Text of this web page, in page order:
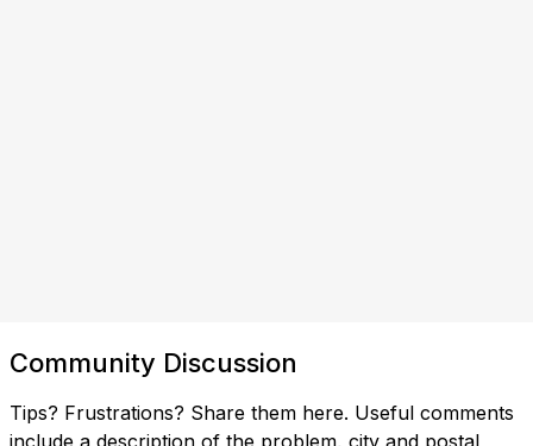
Community Discussion
Tips? Frustrations? Share them here. Useful comments
include a description of the problem, city and postal